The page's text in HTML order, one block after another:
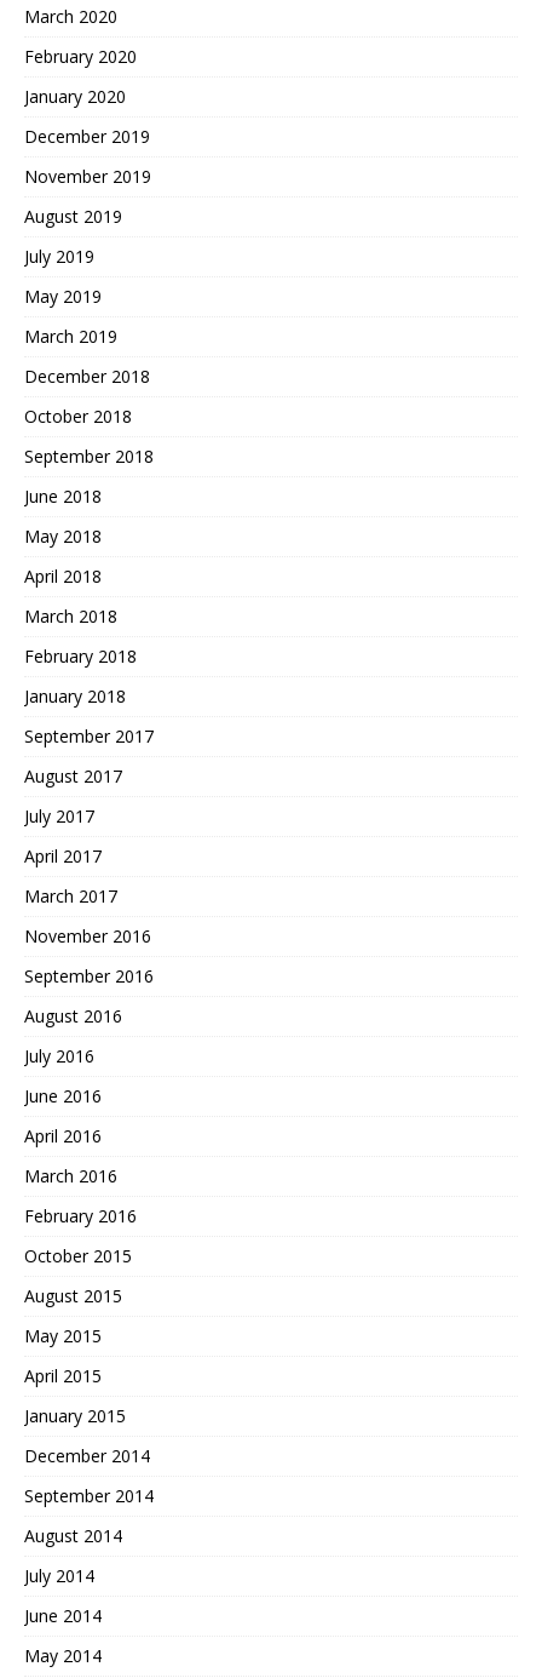
March 2020
February 2020
January 2020
December 2019
November 2019
August 2019
July 2019
May 2019
March 2019
December 2018
October 2018
September 2018
June 2018
May 2018
April 2018
March 2018
February 2018
January 2018
September 2017
August 2017
July 2017
April 2017
March 2017
November 2016
September 2016
August 2016
July 2016
June 2016
April 2016
March 2016
February 2016
October 2015
August 2015
May 2015
April 2015
January 2015
December 2014
September 2014
August 2014
July 2014
June 2014
May 2014